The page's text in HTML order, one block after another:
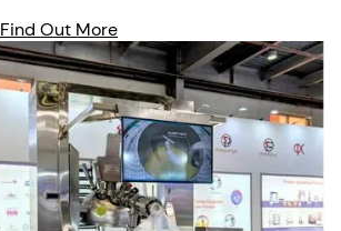
Find Out More